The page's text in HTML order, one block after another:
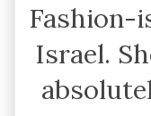
Fashion-
Israel.